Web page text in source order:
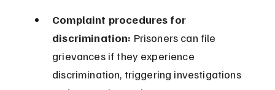
Complaint procedures for
discrimination: Prisoners can file
grievances if they experience
discrimination, triggering investigations